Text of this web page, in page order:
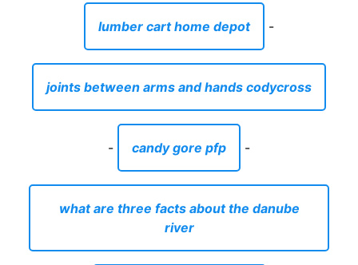
lumber cart home depot -
joints between arms and hands codycross
- candy gore pfp -
what are three facts about the danube
river